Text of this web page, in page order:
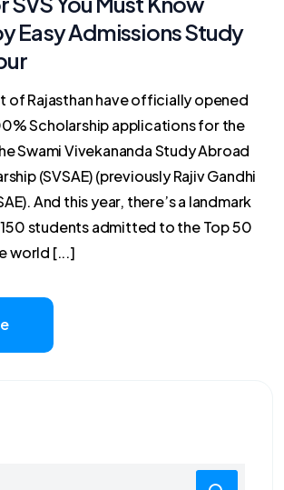
Easy Admissions Study
of Rajasthan have officially opened
Scholarship applications for the
Swami Vivekananda Study Abroad
(SVSAE) (previously Rajiv Gandhi
And this year, there’s a landmark
students admitted to the Top 50
world [...]